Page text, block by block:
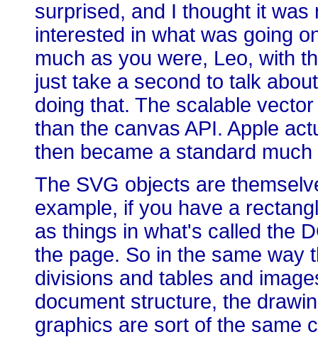
surprised, and I thought it
interested in what was going
much as you were, Leo, with
just take a second to talk
doing that. The scalable
than the canvas API. Apple
then became a standard
The SVG objects are
example, if you have a
as things in what's called the
the page. So in the same way
divisions and tables and
document structure, the
graphics are sort of the same